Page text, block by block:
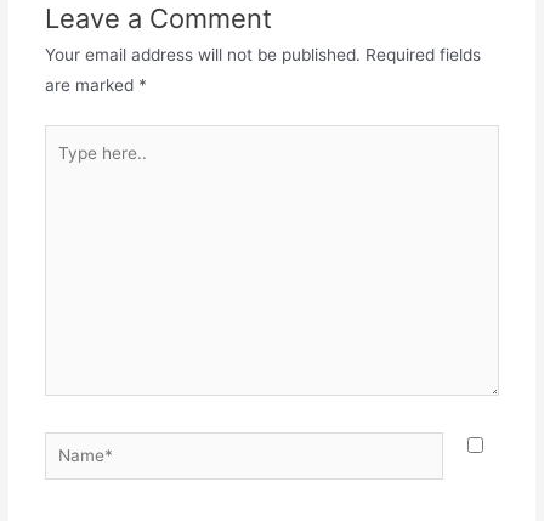
Leave a Comment
Your email address will not be published. Required fields
are marked *
here..
Name*